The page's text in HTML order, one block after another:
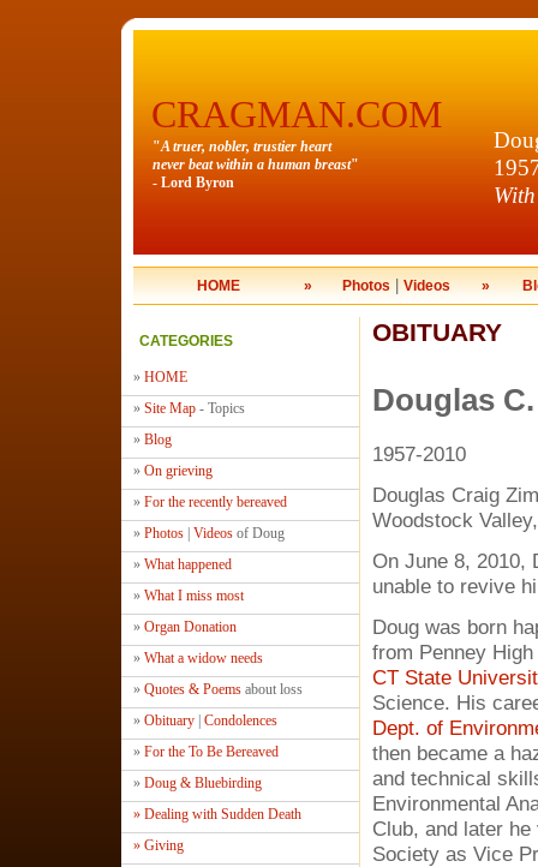
CRAGMAN.COM
"A truer, nobler, trustier heart
never beat within a human breast"
- Lord Byron
HOME » Photos|Videos »
CATEGORIES
» HOME
» Site Map- Topics
» Blog
» On grieving
» For the recently bereaved
» Photos| Videosof Doug
» What happened
» What I miss most
» Organ Donation
» What a widow needs
» Quotes & Poemsabout loss
» Obituary| Condolences
» For the To Be Bereaved
» Doug & Bluebirding
» Dealing with Sudden Death
» Giving
OBITUARY
Douglas
1957-2010
Douglas Craig
Woodstock
On June 8, 2010,
unable to revive
Doug was born
from Penney
CT State
Science. His
Dept. of
then became a
and technical
Environmental
Club, and later
Society as Vice